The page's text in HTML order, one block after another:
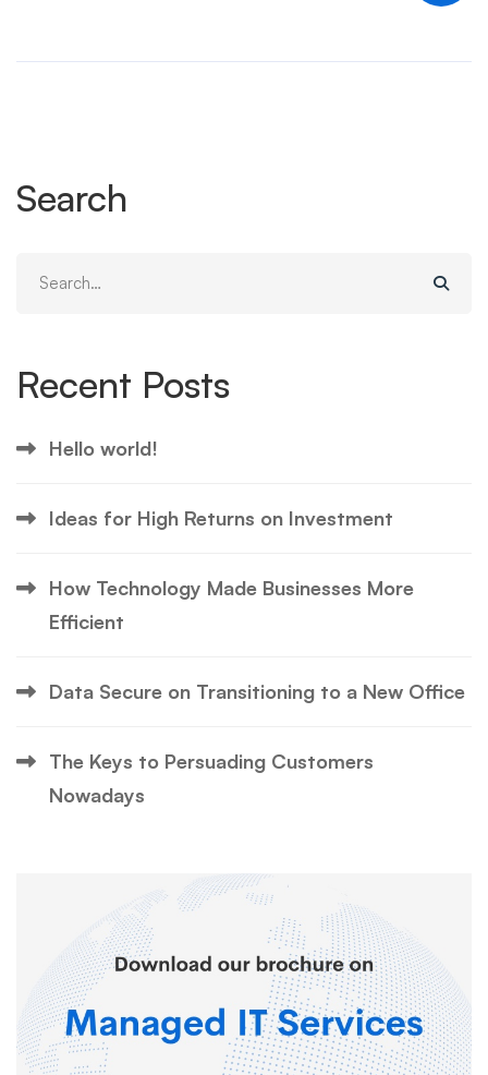
Search
Recent Posts
Hello world!
Ideas for High Returns on Investment
How Technology Made Businesses More
Efficient
Data Secure on Transitioning to a New Office
The Keys to Persuading Customers
Nowadays